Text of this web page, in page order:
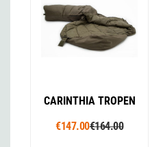
CARINTHIA TROPEN
€147.00€164.00